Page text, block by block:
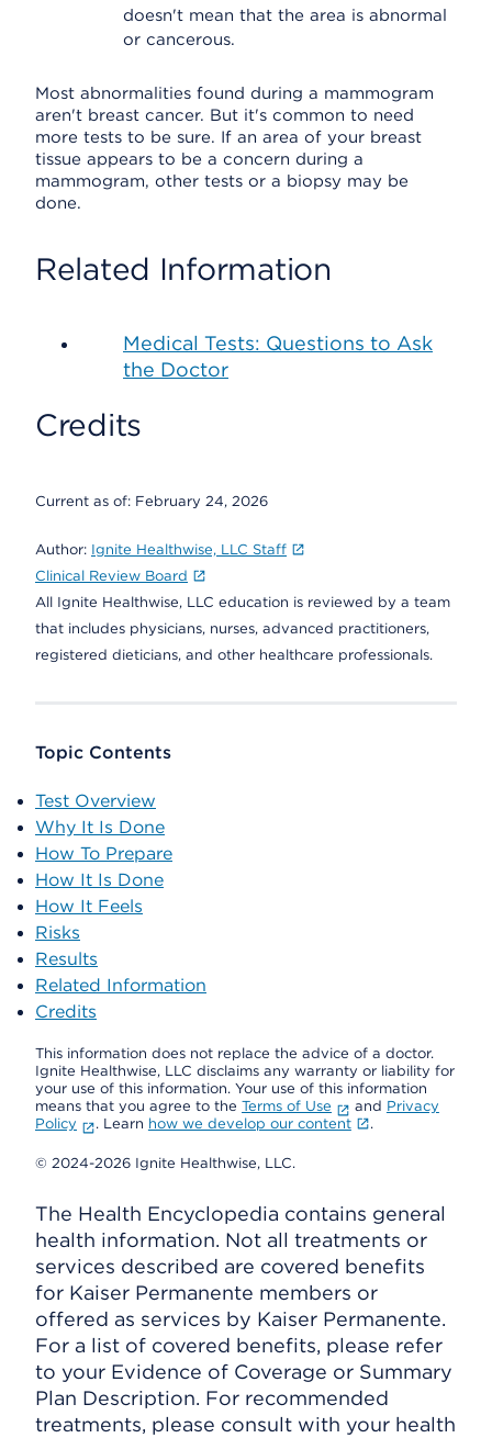
doesn't mean that the area is abnormal
or cancerous.
Most abnormalities found during a mammogram
aren't breast cancer. But it's common to need
more tests to be sure. If an area of your breast
tissue appears to be a concern during a
mammogram, other tests or a biopsy may be
done.
Related Information
Medical Tests: Questions to Ask
the Doctor
Credits
Current as of: February 24, 2026
Author: Ignite Healthwise, LLC Staff
Clinical Review Board
All Ignite Healthwise, LLC education is reviewed by a team
that includes physicians, nurses, advanced practitioners,
registered dieticians, and other healthcare professionals.
Topic Contents
Test Overview
Why It Is Done
How To Prepare
How It Is Done
How It Feels
Risks
Results
Related Information
Credits
This information does not replace the advice of a doctor.
Ignite Healthwise, LLC disclaims any warranty or liability for
your use of this information. Your use of this information
means that you agree to the Terms of Use and Privacy
Policy
. Learn how we develop our content .
© 2024-2026 Ignite Healthwise, LLC.
The Health Encyclopedia contains general
health information. Not all treatments or
services described are covered benefits
for Kaiser Permanente members or
offered as services by Kaiser Permanente.
For a list of covered benefits, please refer
to your Evidence of Coverage or Summary
Plan Description. For recommended
treatments, please consult with your health